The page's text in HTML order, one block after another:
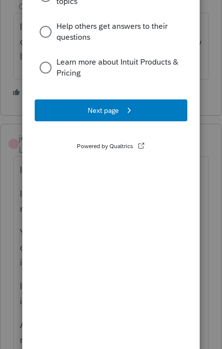
Champion
I would not show it as 8829. I would
depreciate directly from Sch C. It is probably
limiting it to the home office %.
jeffmcpa2010
Level 10
Forum|Forum|4 years ago
If you take a look at
IRS De-Minimis safe harbor provisions at
reg. 1.263 (a)(1)(f).
You will find that you don't need to
capitalize and depreciate any individual
item with a cost less than $2500.
If you qualify for that, they costs all just go
into supplies expense.
And they may not be shared expenses but
rather direct expenses of the business.(Beds